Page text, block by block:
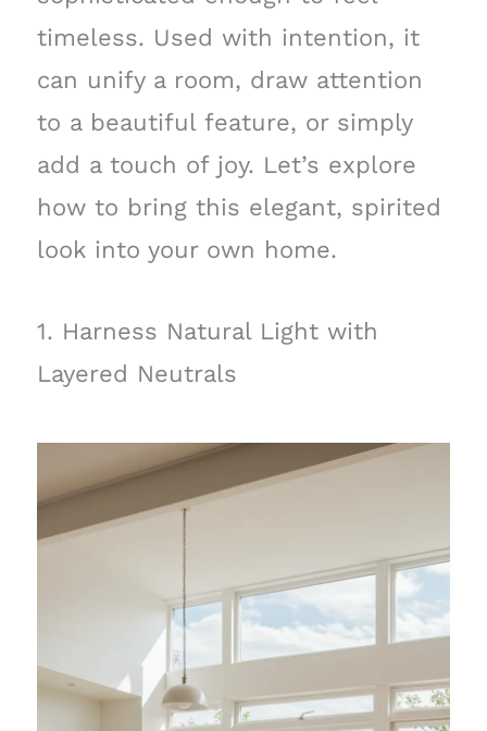
timeless. Used with intention, it
can unify a room, draw attention
to a beautiful feature, or simply
add a touch of joy. Let’s explore
how to bring this elegant, spirited
look into your own home.
1. Harness Natural Light with
Layered Neutrals